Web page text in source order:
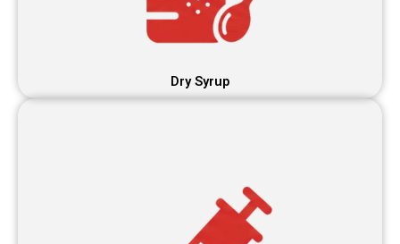
Dry Syrup